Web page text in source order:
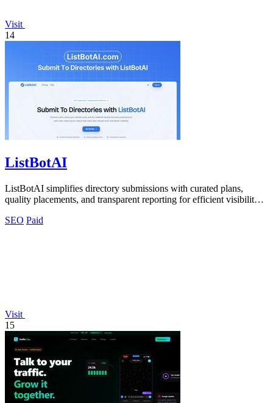
Visit
14
ListBotAI
ListBotAI simplifies directory submissions with curated plans,
quality placements, and transparent reporting for efficient visibility
SEO Paid
Visit
15